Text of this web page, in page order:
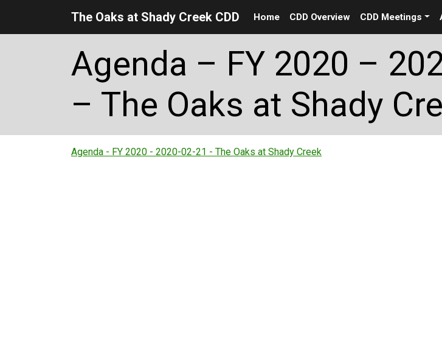
Skip to main content
Skip to main navigation
Skip to footer
The Oaks at Shady Creek CDD Home CDD Overview CDD Meetings
Agenda – FY 2020 –
– The Oaks at Shady
Agenda - FY 2020 - 2020-02-21 - The Oaks at Shady Creek